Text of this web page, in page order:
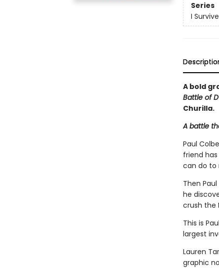
Series
I
A bold
Battle of
Churilla.
A battle
Paul
friend
can do to
Then
he
crush the
This is
largest
Lauren
graphic